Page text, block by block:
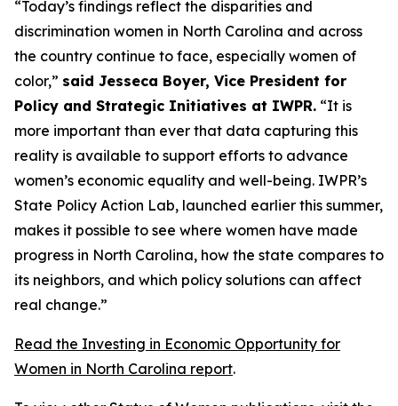
“Today’s findings reflect the disparities and
discrimination women in North Carolina and across
the country continue to face, especially women of
color,” said Jesseca Boyer, Vice President for
Policy and Strategic Initiatives at IWPR. “It is
more important than ever that data capturing this
reality is available to support efforts to advance
women’s economic equality and well-being. IWPR’s
State Policy Action Lab, launched earlier this summer,
makes it possible to see where women have made
progress in North Carolina, how the state compares to
its neighbors, and which policy solutions can affect
real change.”
Read the Investing in Economic Opportunity for
Women in North Carolina report.